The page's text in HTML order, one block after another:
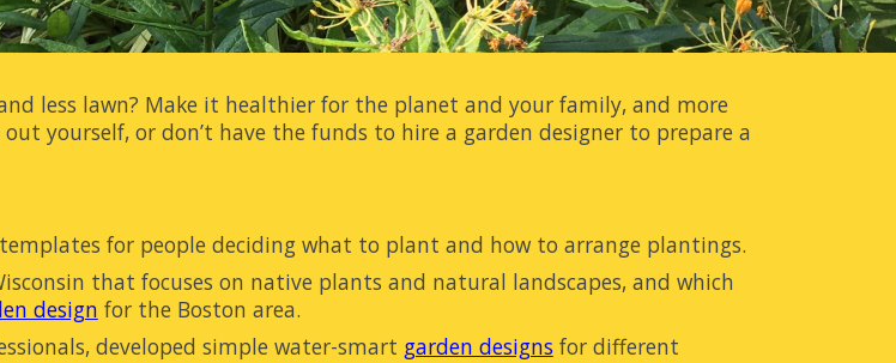
less lawn? Make it healthier for the planet and your family, and more
out yourself, or don’t have the funds to hire a garden designer to prepare a
for people decidingwhat to plant and how to arrange plantings.
that focuses on native plants and natural landscapes, and which
design for the Boston area.
developed simple water-smart garden designs for different